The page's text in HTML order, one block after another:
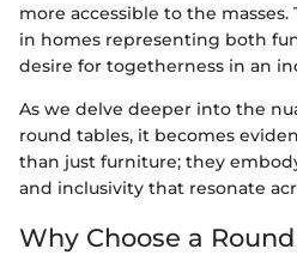
more accessible to the masses.
in homes representing both
desire for togetherness in an
As we delve deeper into the
round tables, it becomes
than just furniture; they
and inclusivity that resonate
Why Choose a Round